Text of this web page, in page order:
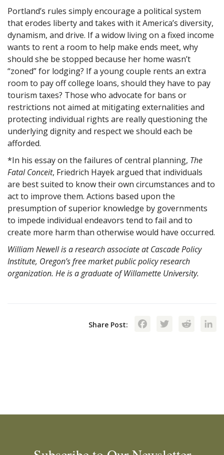
Portland’s rules simply encourage a political system
that erodes liberty and takes with it America’s diversity,
dynamism, and drive. If a widow living on a fixed income
wants to rent a room to help make ends meet, why
should she be stopped because her home wasn’t
“zoned” for lodging? If a young couple rents an extra
room to pay off college loans, should they have to pay
tourism taxes? Those who advocate for bans or
restrictions not aimed at mitigating externalities and
protecting individual rights are really questioning the
underlying dignity and respect we should each be
afforded.
*In his essay on the failures of central planning, The
Fatal Conceit, Friedrich Hayek argued that individuals
are best suited to know their own circumstances and to
act to improve them. Actions based upon the
presumption of superior knowledge by governments
to impede individual endeavors tend to fail and to
create more harm than otherwise would have occurred.
William Newell is a research associate at Cascade Policy
Institute, Oregon’s free market public policy research
organization. He is a graduate of Willamette University.
Share Post: Facebook